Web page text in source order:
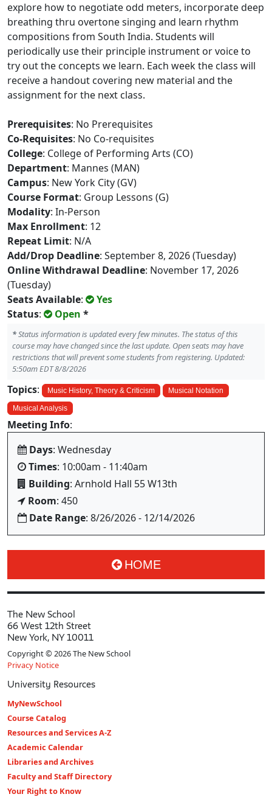
explore how to negotiate odd meters, incorporate deep
breathing thru overtone singing and learn rhythm
compositions from South India. Students will
periodically use their principle instrument or voice to
try out the concepts we learn. Each week the class will
receive a handout covering new material and the
assignment for the next class.
Prerequisites: No Prerequisites
Co-Requisites: No Co-requisites
College: College of Performing Arts (CO)
Department: Mannes (MAN)
Campus: New York City (GV)
Course Format: Group Lessons (G)
Modality: In-Person
Max Enrollment: 12
Repeat Limit: N/A
Add/Drop Deadline: September 8, 2026 (Tuesday)
Online Withdrawal Deadline: November 17, 2026
(Tuesday)
Seats Available:
Yes
Status: Open *
*Status information is updated every few minutes. The status of this
course may have changed since the last update. Open seats may have
restrictions that will prevent some students from registering. Updated:
5:50am EDT 8/8/2026
Topics: Music History, Theory & Criticism Musical Notation
Musical Analysis
Meeting Info:
Days: Wednesday
Times: 10:00am - 11:40am
Building: Arnhold Hall 55 W13th
Room: 450
Date Range: 8/26/2026 - 12/14/2026
HOME
The New School
66 West 12th Street
New York, NY 10011
Copyright © 2026 The New School
Privacy Notice
University Resources
MyNewSchool
Course Catalog
Resources and Services A-Z
Academic Calendar
Libraries and Archives
Faculty and Staff Directory
Your Right to Know